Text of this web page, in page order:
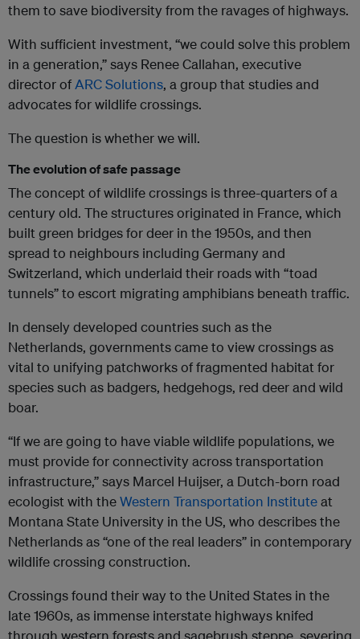
them to save biodiversity from the ravages of highways.
With sufficient investment, “we could solve this problem
in a generation,” says Renee Callahan, executive
director ofARC Solutions, a group that studies and
advocates for wildlife crossings.
The question is whether we will.
The evolution of safe passage
The concept of wildlife crossings is three-quarters of a
century old. The structures originated in France, which
built green bridges for deer in the 1950s, and then
spread to neighbours including Germany and
Switzerland, which underlaid their roads with “toad
tunnels” to escort migrating amphibians beneath traffic.
In densely developed countries such as the
Netherlands, governments came to view crossings as
vital to unifying patchworks of fragmented habitat for
species such as badgers, hedgehogs, red deer and wild
boar.
“If we are going to have viable wildlife populations, we
must provide for connectivity across transportation
infrastructure,” says Marcel Huijser, a Dutch-born road
ecologist with theWestern Transportation Instituteat
Montana State University in the US, who describes the
Netherlands as “one of the real leaders” in contemporary
wildlife crossing construction.
Crossings found their way to the United States in the
late 1960s, as immense interstate highways knifed